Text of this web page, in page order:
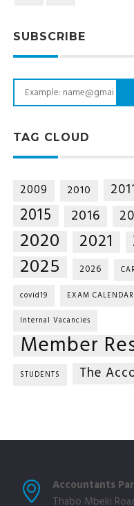
SUBSCRIBE
TAG CLOUD
2009 2010
2015 2016
2020 2021
2025 2026
covid19 EXAM CALENDAR
Internal Vacancies
Member
STUDENTS The
Accountants
Thabo Mbeki